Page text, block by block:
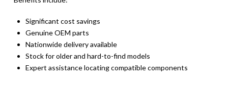
Significant cost savings
Genuine OEM parts
Nationwide delivery available
Stock for older and hard-to-find models
Expert assistance locating compatible components